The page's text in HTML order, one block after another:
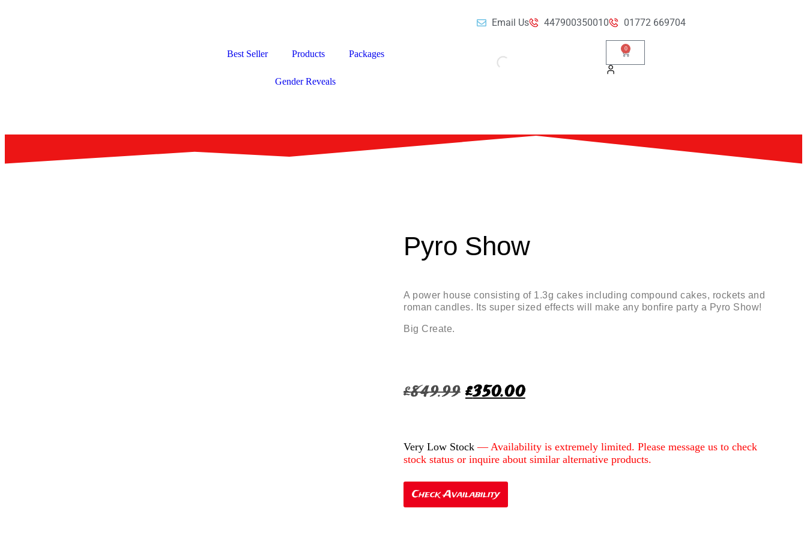
Email Us 447900350010 01772 669704
Best Seller Products Packages
Gender Reveals
0
Pyro Show
A power house consisting of 1.3g cakes including compound cakes, rockets and
roman candles. Its super sized effects will make any bonfire party a Pyro Show!
Big Create.
£849.99 £350.00
Very Low Stock
Check Availability